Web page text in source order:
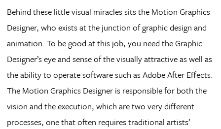
Behind these little visual miracles sits the Motion Graphics
Designer, who exists at the junction of graphic design and
animation. To be good at this job, you need the Graphic
Designer’s eye and sense of the visually attractive as well as
the ability to operate software such as Adobe After Effects.
The Motion Graphics Designer is responsible for both the
vision and the execution, which are two very different
processes, one that often requires traditional artists’